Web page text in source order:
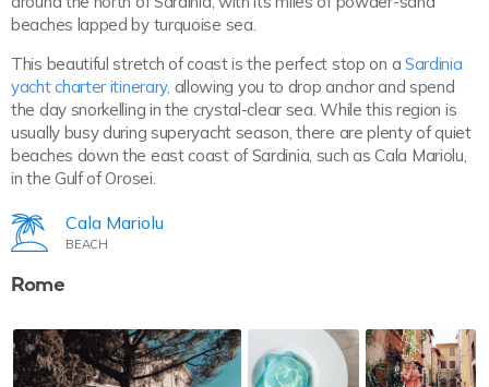
beaches lapped by turquoise sea.
This beautiful stretch of coast is the perfect stop on a Sardinia
yacht charter itinerary, allowing you to drop anchor and spend
the day snorkelling in the crystal-clear sea. While this region is
usually busy during superyacht season, there are plenty of quiet
beaches down the east coast of Sardinia, such as Cala Mariolu,
in the Gulf of Orosei.
Cala Mariolu
BEACH
Rome